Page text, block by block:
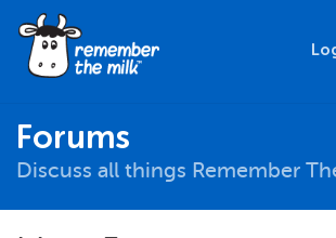
Forums
Discuss all things Remember